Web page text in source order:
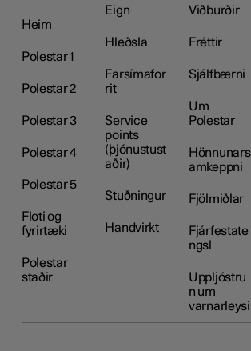
Heim
Polestar 1
Polestar 2
Polestar 3
Polestar 4
Polestar 5
Floti og
fyrirtæki
Polestar
staðir
Eign
Hleðsla
Farsímafor
rit
Service
points
(þjónustust
aðir)
Stuðningur
Handvirkt
Viðburðir
Fréttir
Sjálfbærni
Um
Polestar
Hönnunars
amkeppni
Fjölmiðlar
Fjárfestate
ngsl
Uppljóstru
n um
varnarleysi